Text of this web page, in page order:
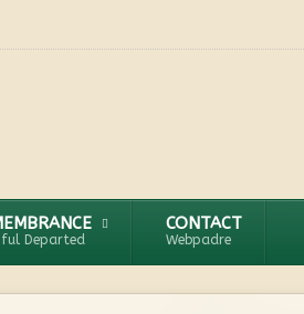
Departed
CONTACT
Webpadre